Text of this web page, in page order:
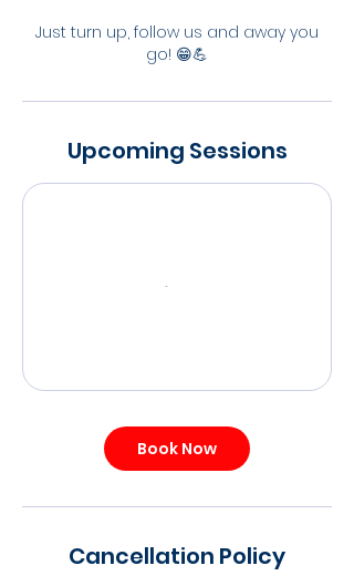
Just turn up, follow us and away you
go! 😁💪
Upcoming Sessions
Book Now
Cancellation Policy